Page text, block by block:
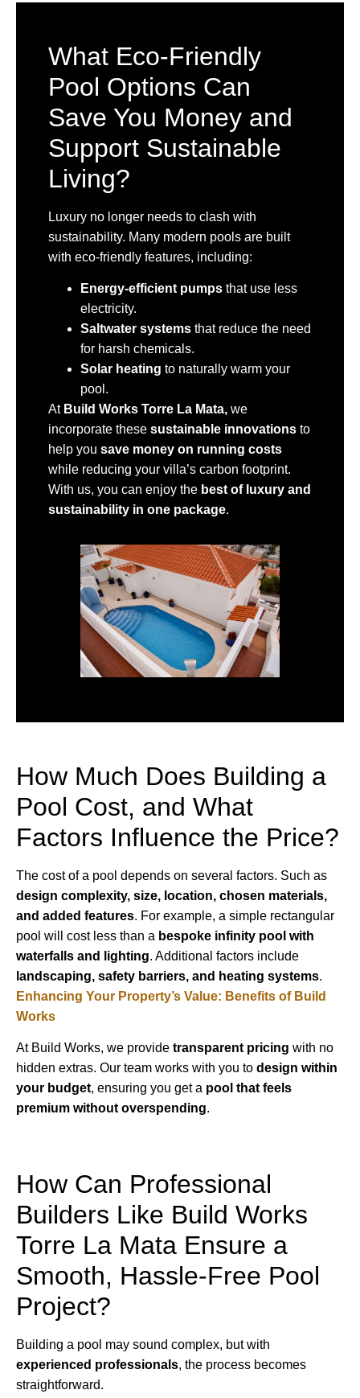
What Eco-Friendly
Pool Options Can
Save You Money and
Support Sustainable
Living?
Luxury no longer needs to clash with
sustainability. Many modern pools are built
with eco-friendly features, including:
Energy-efficient pumps that use less
electricity.
Saltwater systems that reduce the need
for harsh chemicals.
Solar heating to naturally warm your
pool.
AtBuild Works Torre La Mata, we
incorporate these sustainable innovations to
help you save money on running costs
while reducing your villa’s carbon footprint.
With us, you can enjoy the best of luxury and
sustainability in one package.
How Much Does Building a
Pool Cost, and What
Factors Influence the Price?
The cost of a pool depends on several factors. Such as
design complexity, size, location, chosen materials,
and added features. For example, a simple rectangular
pool will cost less than a bespoke infinity pool with
waterfalls and lighting. Additional factors include
landscaping, safety barriers, and heating systems.
Enhancing Your Property’s Value: Benefits of Build
Works
At Build Works, we provide transparent pricing with no
hidden extras. Our team works with you to design within
your budget, ensuring you get a pool that feels
premium without overspending.
How Can Professional
Builders Like Build Works
Torre La Mata Ensure a
Smooth, Hassle-Free Pool
Project?
Building a pool may sound complex, but with
experienced professionals, the process becomes
straightforward.